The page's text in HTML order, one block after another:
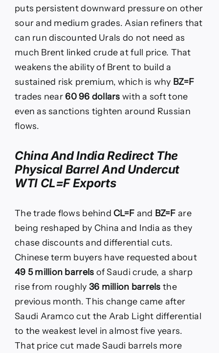
puts persistent downward pressure on other
sour and medium grades. Asian refiners that
can run discounted Urals do not need as
much Brent linked crude at full price. That
weakens the ability of Brent to build a
sustained risk premium, which is why BZ=F
trades near 60 96 dollars with a soft tone
even as sanctions tighten around Russian
flows.
China And India Redirect The
Physical Barrel And Undercut
WTI CL=F Exports
The trade flows behind CL=F and BZ=F are
being reshaped by China and India as they
chase discounts and differential cuts.
Chinese term buyers have requested about
49 5 million barrels of Saudi crude, a sharp
rise from roughly 36 million barrels the
previous month. This change came after
Saudi Aramco cut the Arab Light differential
to the weakest level in almost five years.
That price cut made Saudi barrels more